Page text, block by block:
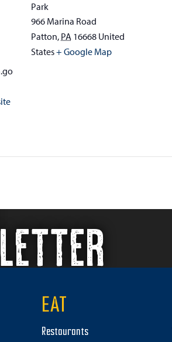
Park
966 Marina Road
Patton, PA 16668 United
States+ Google Map
EAT
Restaurants